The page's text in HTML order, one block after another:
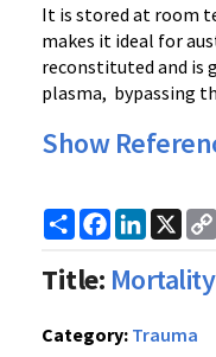
It is stored at room
makes it ideal for
reconstituted and is
plasma, bypassing
Show
ShareFacebook
LinkedIn
X
Title:
Category: Trauma